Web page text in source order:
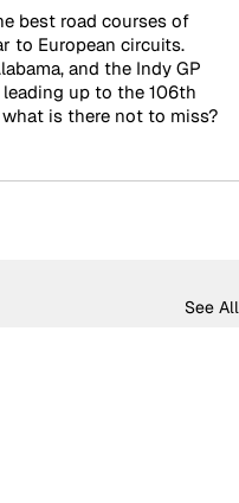
best road courses of
to European circuits.
and the Indy GP
up to the 106th
is there not to miss?
See All